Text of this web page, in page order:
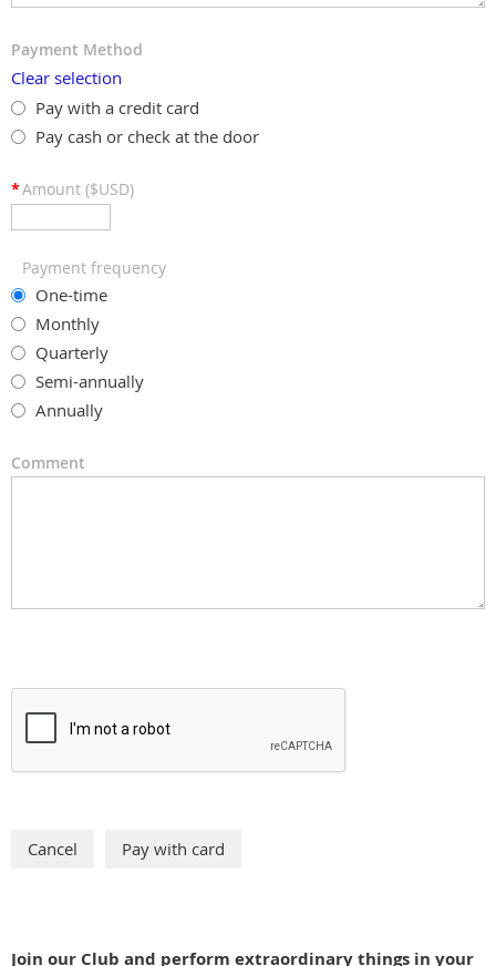
Payment Method
Clear selection
Pay with a credit card
Pay cash or check at the door
*Amount ($USD)
Payment frequency
One-time
Monthly
Quarterly
Semi-annually
Annually
Comment
Join our Club and perform extraordinary things in your